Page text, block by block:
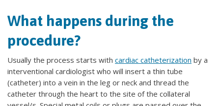
What happens during the
procedure?
Usually the process starts with cardiac catheterization by a
interventional cardiologist who will insert a thin tube
(catheter) into a vein in the leg or neck and thread the
catheter through the heart to the site of the collateral